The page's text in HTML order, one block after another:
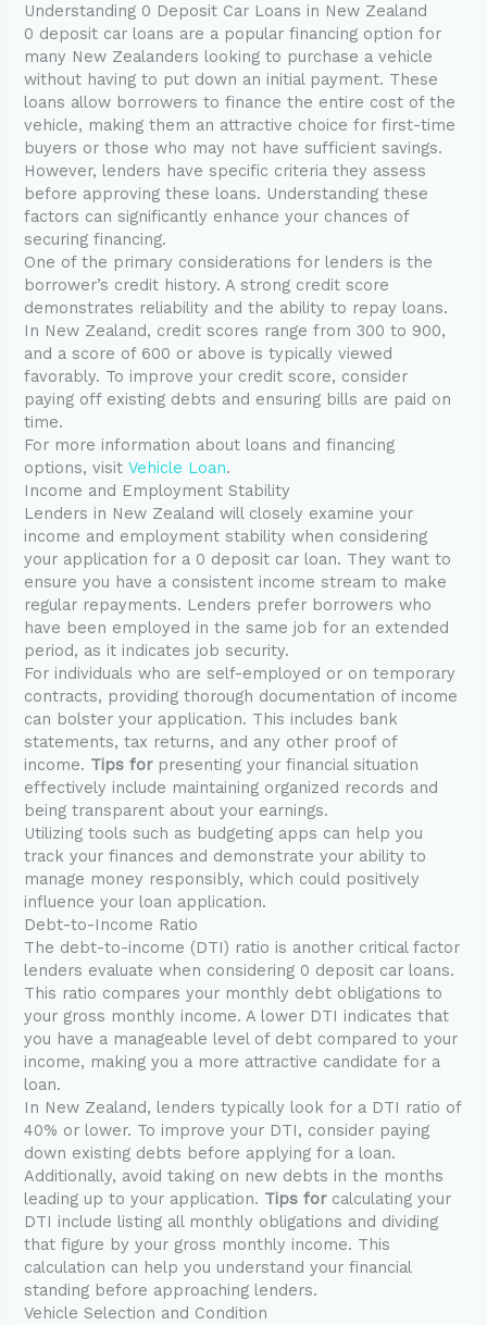
Understanding 0 Deposit Car Loans in New Zealand
0 deposit car loans are a popular financing option for
many New Zealanders looking to purchase a vehicle
without having to put down an initial payment. These
loans allow borrowers to finance the entire cost of the
vehicle, making them an attractive choice for first-time
buyers or those who may not have sufficient savings.
However, lenders have specific criteria they assess
before approving these loans. Understanding these
factors can significantly enhance your chances of
securing financing.
One of the primary considerations for lenders is the
borrower’s credit history. A strong credit score
demonstrates reliability and the ability to repay loans.
In New Zealand, credit scores range from 300 to 900,
and a score of 600 or above is typically viewed
favorably. To improve your credit score, consider
paying off existing debts and ensuring bills are paid on
time.
For more information about loans and financing
options, visitVehicle Loan.
Income and Employment Stability
Lenders in New Zealand will closely examine your
income and employment stability when considering
your application for a 0 deposit car loan. They want to
ensure you have a consistent income stream to make
regular repayments. Lenders prefer borrowers who
have been employed in the same job for an extended
period, as it indicates job security.
For individuals who are self-employed or on temporary
contracts, providing thorough documentation of income
can bolster your application. This includes bank
statements, tax returns, and any other proof of
income. Tips forpresenting your financial situation
effectively include maintaining organized records and
being transparent about your earnings.
Utilizing tools such as budgeting apps can help you
track your finances and demonstrate your ability to
manage money responsibly, which could positively
influence your loan application.
Debt-to-Income Ratio
The debt-to-income (DTI) ratio is another critical factor
lenders evaluate when considering 0 deposit car loans.
This ratio compares your monthly debt obligations to
your gross monthly income. A lower DTI indicates that
you have a manageable level of debt compared to your
income, making you a more attractive candidate for a
loan.
In New Zealand, lenders typically look for a DTI ratio of
40% or lower. To improve your DTI, consider paying
down existing debts before applying for a loan.
Additionally, avoid taking on new debts in the months
leading up to your application. Tips forcalculating your
DTI include listing all monthly obligations and dividing
that figure by your gross monthly income. This
calculation can help you understand your financial
standing before approaching lenders.
Vehicle Selection and Condition